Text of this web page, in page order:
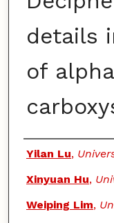
details
of
Authors
Yilan Lu,
Xinyuan Hu,
Weiping Lim,